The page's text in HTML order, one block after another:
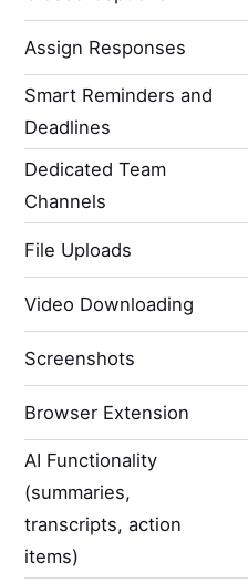
Assign Responses
Smart Reminders and
Deadlines
Dedicated Team
Channels
File Uploads
Video Downloading
Screenshots
Browser Extension
AI Functionality
(summaries,
transcripts, action
items)